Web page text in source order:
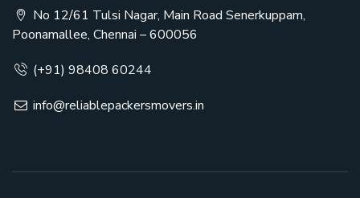
No 12/61 Tulsi Nagar, Main Road Senerkuppam,
Poonamallee, Chennai – 600056
(+91) 98408 60244
info@reliablepackersmovers.in